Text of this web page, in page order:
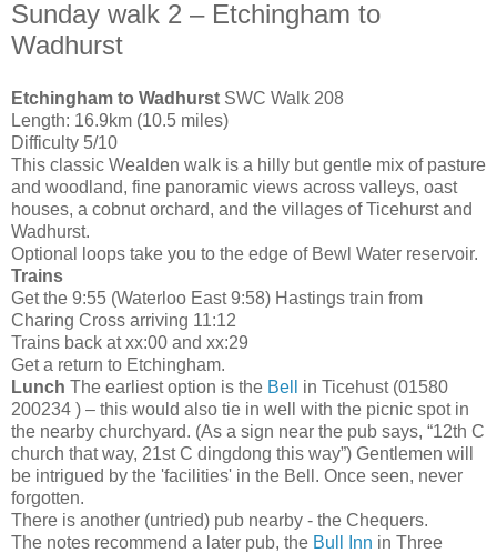
Sunday walk 2 – Etchingham to
Wadhurst
Etchingham to Wadhurst SWC Walk 208
Length: 16.9km (10.5 miles)
Difficulty 5/10
This classic Wealden walk is a hilly but gentle mix of pasture
and woodland, fine panoramic views across valleys, oast
houses, a cobnut orchard, and the villages of Ticehurst and
Wadhurst.
Optional loops take you to the edge of Bewl Water reservoir.
Trains
Get the 9:55 (Waterloo East 9:58) Hastings train from
Charing Cross arriving 11:12
Trains back at xx:00 and xx:29
Get a return to Etchingham.
Lunch The earliest option is the Bell
in Ticehust (01580
200234 ) – this would also tie in well with the picnic spot in
the nearby churchyard. (As a sign near the pub says, “12th C
church that way, 21st C dingdong this way”) Gentlemen will
be intrigued by the 'facilities' in the Bell. Once seen, never
forgotten.
There is another (untried) pub nearby - the Chequers.
The notes recommend a later pub, the Bull Inn in Three